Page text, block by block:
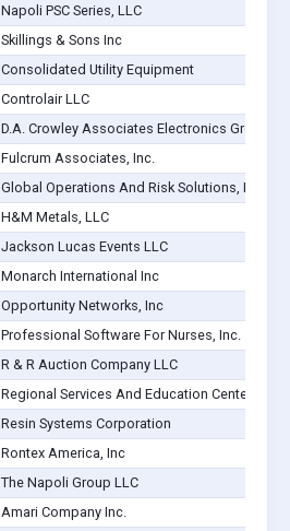
Napoli PSC Series, LLC
Skillings & Sons Inc
Consolidated Utility Equipment
Controlair LLC
D.A. Crowley Associates Electronics Group,
Fulcrum Associates, Inc.
Global Operations And Risk Solutions, LLC
H&M Metals, LLC
Jackson Lucas Events LLC
Monarch International Inc
Opportunity Networks, Inc
Professional Software For Nurses, Inc.
R & R Auction Company LLC
Regional Services And Education Center, Inc.
Resin Systems Corporation
Rontex America, Inc
The Napoli Group LLC
Amari Company Inc.